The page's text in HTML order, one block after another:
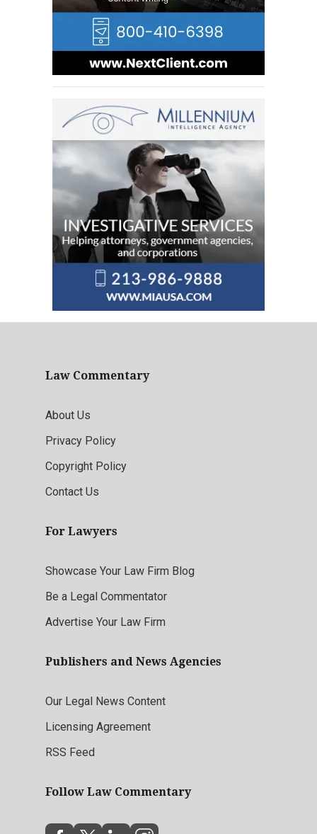
Law Commentary
About Us
Privacy Policy
Copyright Policy
Contact Us
For Lawyers
Showcase Your Law Firm Blog
Be a Legal Commentator
Advertise Your Law Firm
Publishers and News Agencies
Our Legal News Content
Licensing Agreement
RSS Feed
Follow Law Commentary